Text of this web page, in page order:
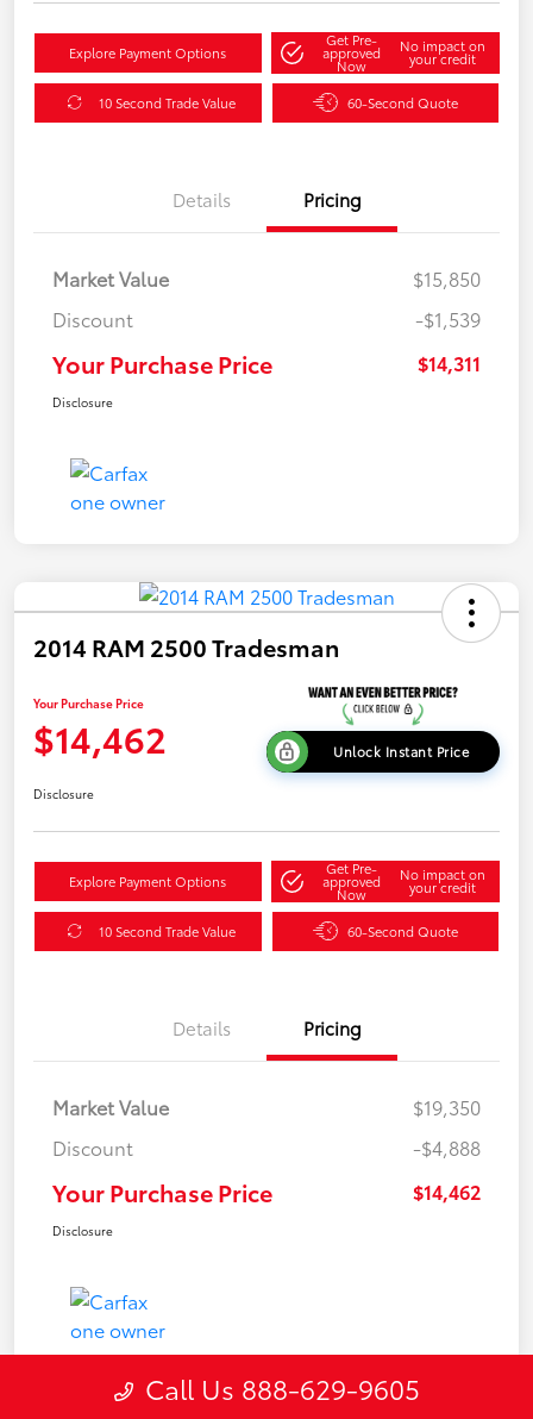
Explore Payment Options
Get Pre-
approved
Now
No impact on
your credit
10 Second Trade Value 60-Second Quote
Details Pricing
Market Value
$15,850
Discount
-$1,539
Your Purchase Price $14,311
Disclosure
2014 RAM 2500 Tradesman
Your Purchase Price
$14,462 Unlock Instant Price
Disclosure
Explore Payment Options
Get Pre-
approved
Now
No impact on
your credit
10 Second Trade Value 60-Second Quote
Details Pricing
Market Value
$19,350
Discount
-$4,888
Your Purchase Price $14,462
Disclosure
Call Us 888-629-9605